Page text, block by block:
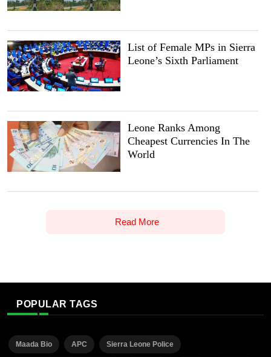
List of Female MPs in Sierra
Leone’s Sixth Parliament
Leone Ranks Among
Cheapest Currencies In The
World
Read More
POPULAR TAGS
Maada Bio APC Sierra Leone Police